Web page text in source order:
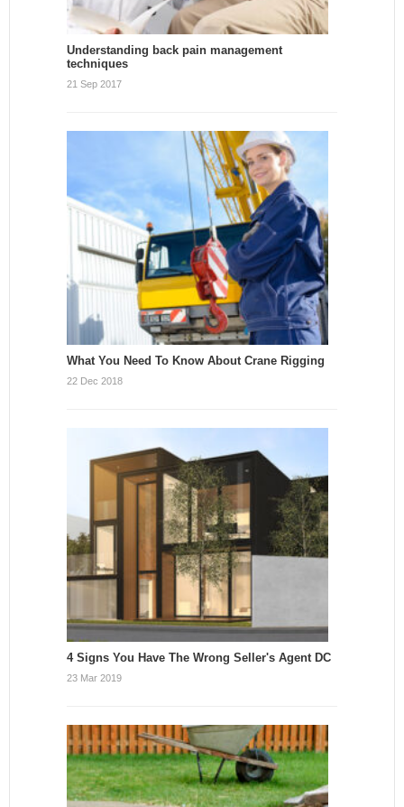
Understanding back pain management
techniques
21 Sep 2017
What You Need To Know About Crane Rigging
22 Dec 2018
4 Signs You Have The Wrong Seller's Agent DC
23 Mar 2019